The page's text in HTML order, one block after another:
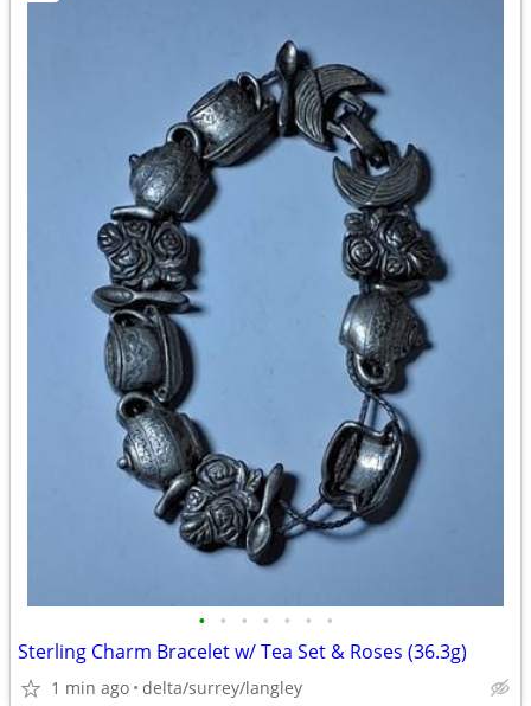
• • • • • • •
Sterling Charm Bracelet w/ Tea Set & Roses (36.3g)
1 min ago delta/surrey/langley